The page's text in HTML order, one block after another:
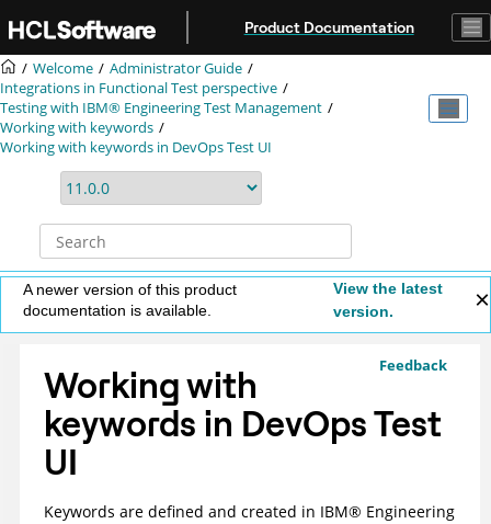
Product Documentation
Welcome
Administrator Guide
Integrations in Functional Test perspective
Testing with IBM® Engineering Test Management
Working with keywords
Working with keywords in DevOps Test UI
A newer version of this product
documentation is available.
View the latest
version.
Feedback
Working with
keywords in DevOps Test
UI
Keywords are defined and created in IBM® Engineering